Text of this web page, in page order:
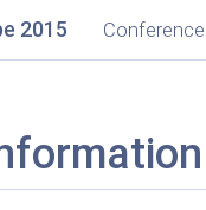
2015 Conference